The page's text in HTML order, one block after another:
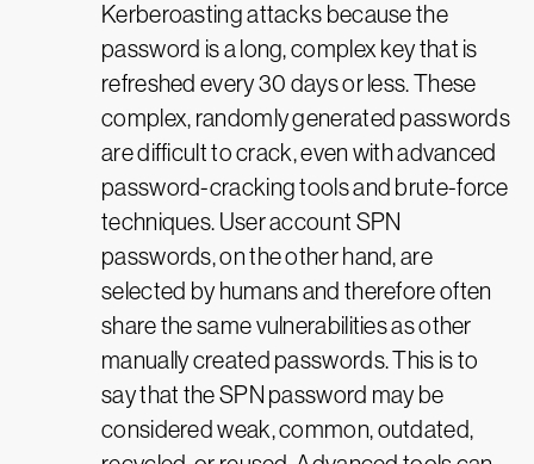
Kerberoasting attacks because the
password is a long, complex key that is
refreshed every 30 days or less. These
complex, randomly generated passwords
are difficult to crack, even with advanced
password-cracking tools and brute-force
techniques. User account SPN
passwords, on the other hand, are
selected by humans and therefore often
share the same vulnerabilities as other
manually created passwords. This is to
say that the SPN password may be
considered weak, common, outdated,